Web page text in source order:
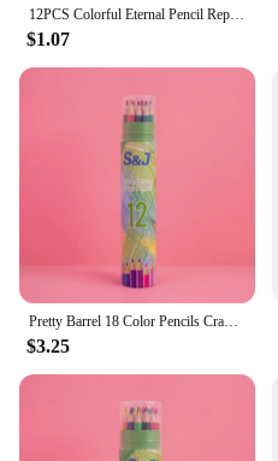
12PCS Colorful Eternal Pencil Replaceable Nibs Art Sketch Painting Unlimited Writing Pen Magic Erasable Refills School Supplies
$1.07
$3.25